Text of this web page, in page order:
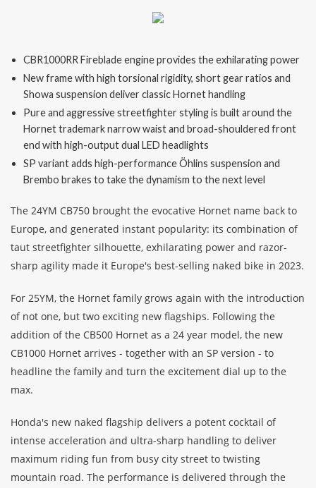
News
Honda Promotions
Contact Us
CBR1000RR Fireblade engine provides the exhilarating power
New frame with high torsional rigidity, short gear ratios and
Showa suspension deliver classic Hornet handling
Pure and aggressive streetfighter styling is built around the
Hornet trademark narrow waist and broad-shouldered front
end with high-output dual LED headlights
SP variant adds high-performance Öhlins suspension and
Brembo brakes to take the dynamism to the next level
The 24YM CB750 brought the evocative Hornet name back to
Europe, and generated instant popularity: its combination of
taut streetfighter silhouette, exhilarating power and razor-
sharp agility made it Europe's best-selling naked bike in 2023.
For 25YM, the Hornet family grows again with the introduction
of not one, but two exciting new flagships. Following the
addition of the CB500 Hornet as a 24 year model, the new
CB1000 Hornet arrives - together with an SP version - to
headline the family and turn the excitement dial up to the
max.
Honda's new naked flagship delivers a potent cocktail of
intense acceleration and ultra-sharp handling to deliver
maximum riding fun from busy city street to twisting
mountain road. The performance is delivered through the